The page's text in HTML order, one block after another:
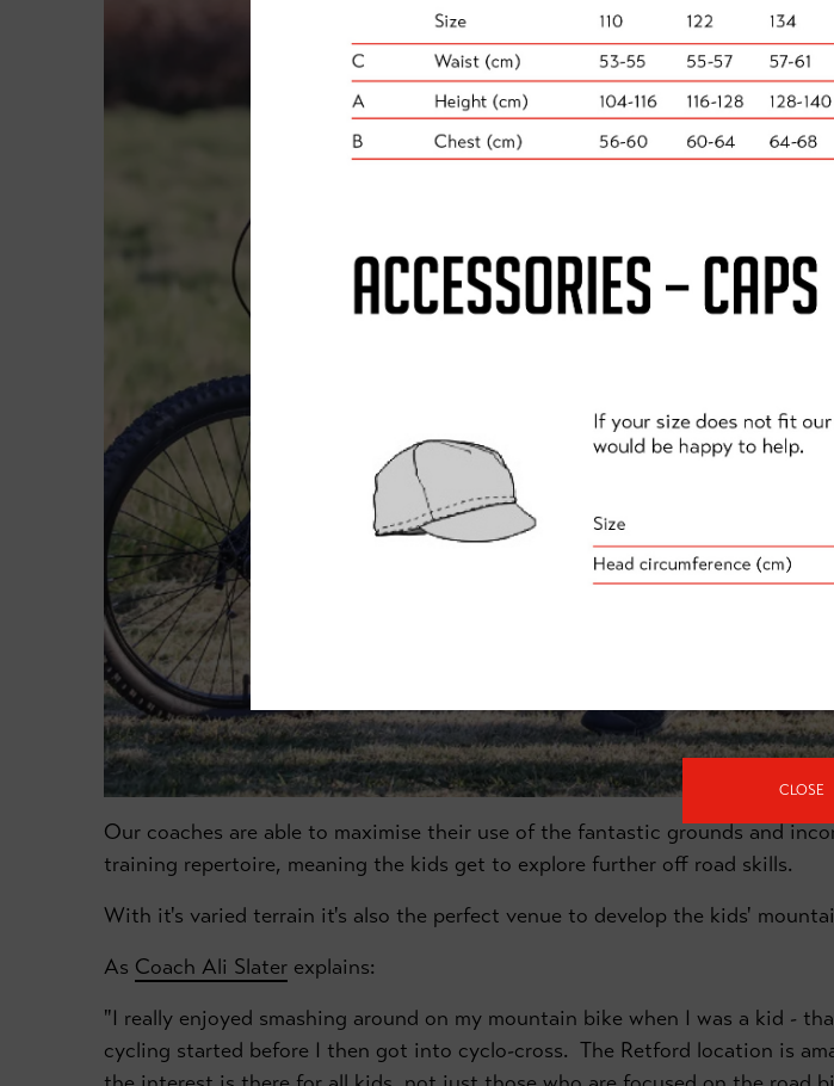
Our coaches are able to maximise their use of the fantastic grounds and
training repertoire, meaning the kids get to explore further off road skills.
With it's varied terrain it's also the perfect venue to develop the kids'
As Coach Ali Slater explains:
"I really enjoyed smashing around on my mountain bike when I was a kid -
cycling started before I then got into cyclo-cross. The Retford location is
CLOSE